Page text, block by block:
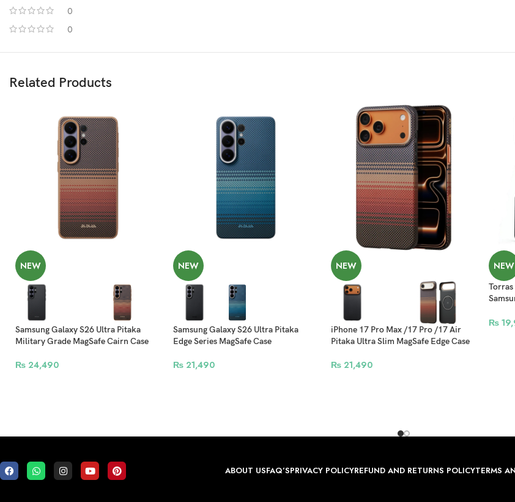
0
0
Related Products
NEW
Samsung Galaxy S26 Ultra Pitaka
Military Grade MagSafe Cairn Case
₨ 24,490
NEW
Samsung Galaxy S26 Ultra Pitaka
Edge Series MagSafe Case
₨ 21,490
NEW
iPhone 17 Pro Max /17 Pro /17 Air
Pitaka Ultra Slim MagSafe Edge Case
₨ 21,490
NEW
₨
ABOUT USFAQ’SPRIVACY POLICYREFUND AND RETURNS POLICYTERMS